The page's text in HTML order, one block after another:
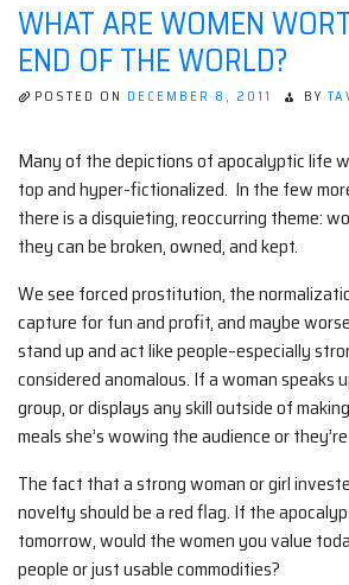
THE
APOCALYPSE
WHAT ARE WOMEN
END OF THE WORLD?
POSTED ON DECEMBER 8, 2011 BY
Many of the depictions of apocalyptic life
top and hyper-fictionalized. In the few
there is a disquieting, reoccurring theme:
they can be broken, owned, and kept.
We see forced prostitution, the
capture for fun and profit, and maybe
stand up and act like people–especially
considered anomalous. If a woman speaks
group, or displays any skill outside of
meals she’s wowing the audience or
The fact that a strong woman or girl
novelty should be a red flag. If the
tomorrow, would the women you value
people or just usable commodities?